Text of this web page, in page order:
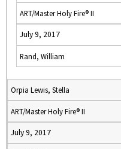
ART/Master Holy Fire® II
July 9, 2017
Rand, William
Orpia Lewis, Stella
ART/Master Holy Fire® II
July 9, 2017